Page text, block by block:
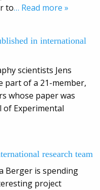
to… Read more »
in international
scientists Jens
part of a 21-member,
whose paper was
of Experimental
research team
Berger is spending
project